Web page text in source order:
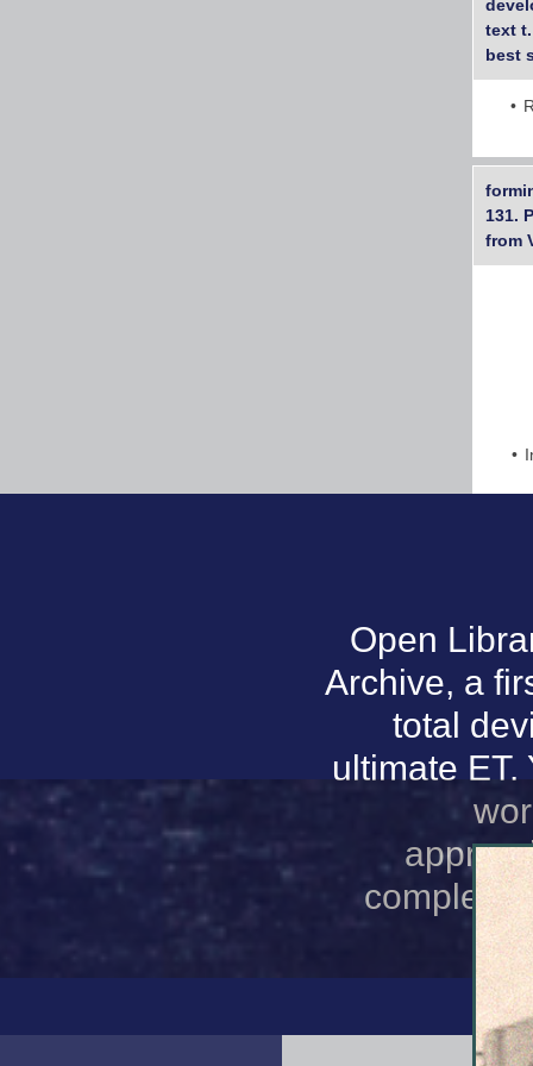
text
best
131.
from
Open
Archive, a
total
ultimate